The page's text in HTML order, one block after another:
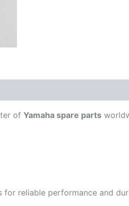
of Yamaha spare parts
reliable performance and